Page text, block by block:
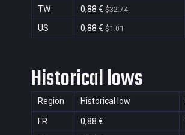
TW 0,88 € $32.74
US 0,88 € $1.01
Historical lows
Region Historical low
FR 0,88 €